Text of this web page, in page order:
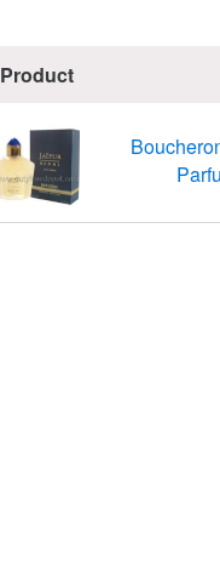
Product